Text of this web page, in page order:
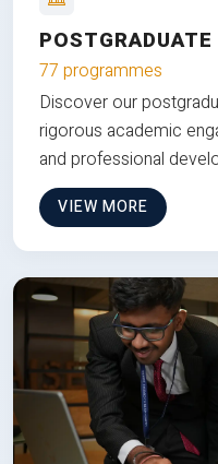
POSTGRADUATE
77 programmes
Discover our
rigorous academic
and professional
VIEW MORE